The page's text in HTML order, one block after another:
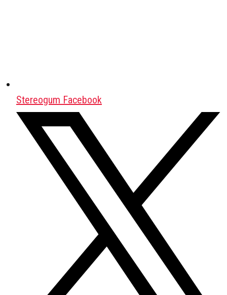
Stereogum Facebook